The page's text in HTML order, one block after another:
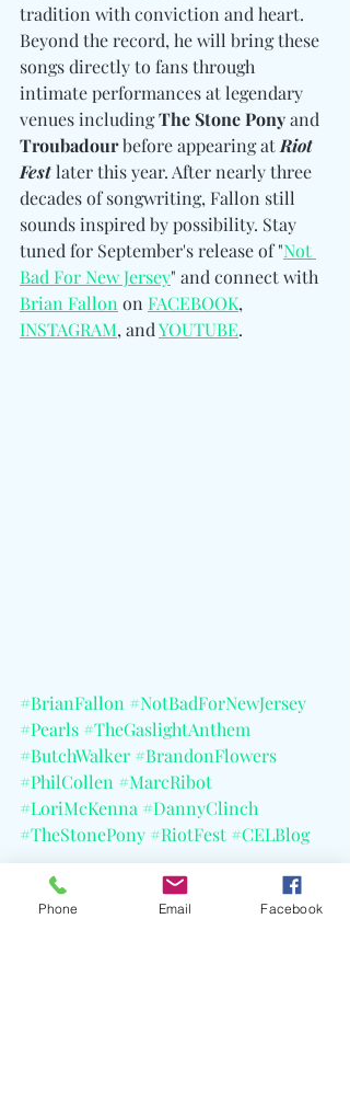
tradition with conviction and heart.
Beyond the record, he will bring these
songs directly to fans through
intimate performances at legendary
venues including The Stone Pony and
Troubadour before appearing at Riot
Fest later this year. After nearly three
decades of songwriting, Fallon still
sounds inspired by possibility. Stay
tuned for September's release of "Not
Bad For New Jersey" and connect with
Brian Fallon on FACEBOOK,
INSTAGRAM, and YOUTUBE.
#BrianFallon #NotBadForNewJersey
#Pearls #TheGaslightAnthem
#ButchWalker #BrandonFlowers
#PhilCollen #MarcRibot
#LoriMcKenna #DannyClinch
#TheStonePony #RiotFest #CELBlog
Phone Email Facebook